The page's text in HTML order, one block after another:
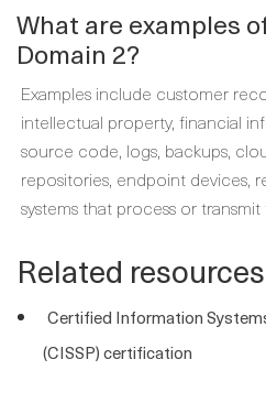
What are examples
Domain 2?
Examples include customer
intellectual property, financial
source code, logs, backups,
repositories, endpoint devices,
systems that process or transmit
Related resources
Certified Information
(CISSP) certification